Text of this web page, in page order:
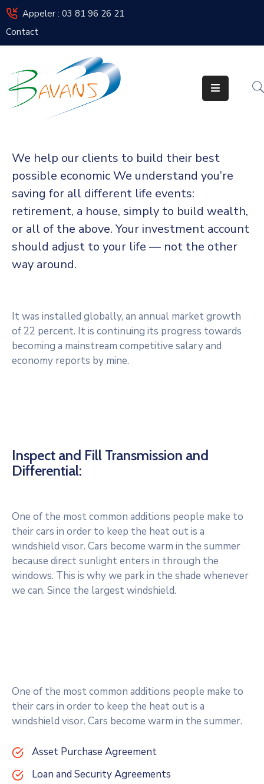
Appeler : 03 81 96 26 21
Contact
Vie
De
La
Commune
Élus
Urbanisme
Enfance
Jeunesse
Services
C.C.A.S.
Les
Associations
We help our clients to build their best
possible economic We understand you’re
saving for all different life events:
retirement, a house, simply to build wealth,
or all of the above. Your investment account
should adjust to your life — not the other
way around.
It was installed globally, an annual market growth
of 22 percent. It is continuing its progress towards
becoming a mainstream competitive salary and
economy reports by mine.
Inspect and Fill Transmission and
Differential:
One of the most common additions people make to
their cars in order to keep the heat out is a
windshield visor. Cars become warm in the summer
because direct sunlight enters in through the
windows. This is why we park in the shade whenever
we can. Since the largest windshield.
One of the most common additions people make to
their cars in order to keep the heat out is a
windshield visor. Cars become warm in the summer.
Asset Purchase Agreement
Loan and Security Agreements